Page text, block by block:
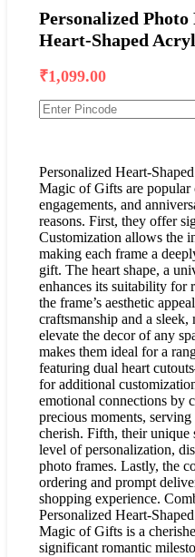
Personalized
Heart-Shaped
₹1,099.00
Personalized Heart-
Magic of Gifts are popular
engagements, and
reasons. First, they offer
Customization allows the
making each frame a
gift. The heart shape, a
enhances its suitability for
the frame’s aesthetic
craftsmanship and a
elevate the decor of any
makes them ideal for a
featuring dual heart
for additional
emotional connections by
precious moments,
cherish. Fifth, their
level of personalization,
photo frames. Lastly, the
ordering and prompt
shopping experience.
Personalized Heart-
Magic of Gifts is a
significant romantic